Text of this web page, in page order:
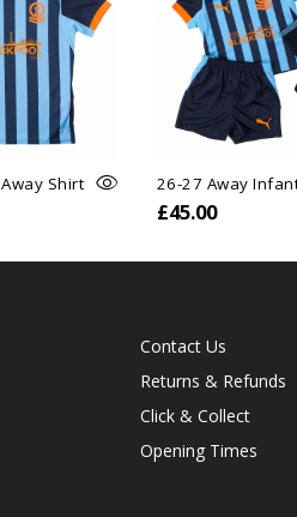
Shirt 26-27 Away
£45.00
Contact Us
Returns & Refunds
Click & Collect
Opening Times